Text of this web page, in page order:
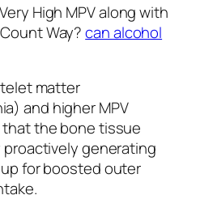
High MPV along with
Way?can alcohol
matter
and higher MPV
the bone tissue
proactively generating
for boosted outer